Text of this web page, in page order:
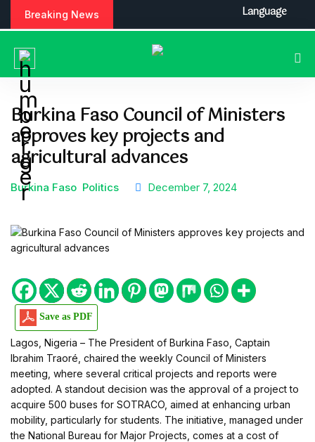
Breaking News
Burkina Faso Council of Ministers
approves key projects and
agricultural advances
Burkina Faso Politics December 7, 2024
Save as PDF
Lagos, Nigeria – The President of Burkina Faso, Captain
Ibrahim Traoré, chaired the weekly Council of Ministers
meeting, where several critical projects and reports were
adopted. A standout decision was the approval of a project to
acquire 500 buses for SOTRACO, aimed at enhancing urban
mobility, particularly for students. The initiative, managed under
the National Bureau for Major Projects, comes at a cost of
Language